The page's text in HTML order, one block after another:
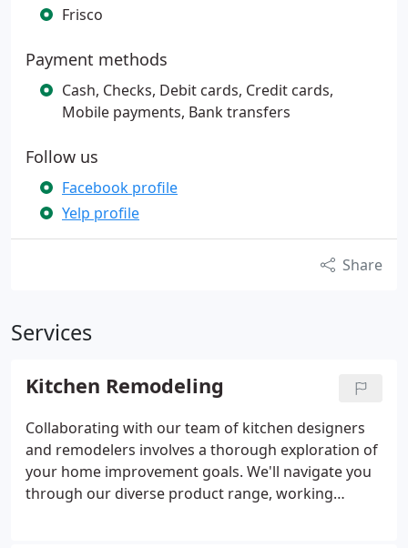
Frisco
Payment methods
Cash, Checks, Debit cards, Credit cards,
Mobile payments, Bank transfers
Follow us
Facebook profile
Yelp profile
Share
Services
Kitchen Remodeling
Collaborating with our team of kitchen designers
and remodelers involves a thorough exploration of
your home improvement goals. We'll navigate you
through our diverse product range, working